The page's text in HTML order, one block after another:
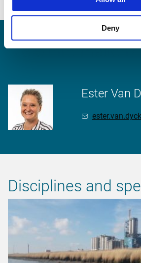
Deny
More information?
Ester Van
Disciplines and